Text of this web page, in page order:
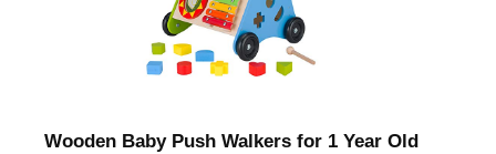
Wooden Baby Push Walkers for 1 Year Old